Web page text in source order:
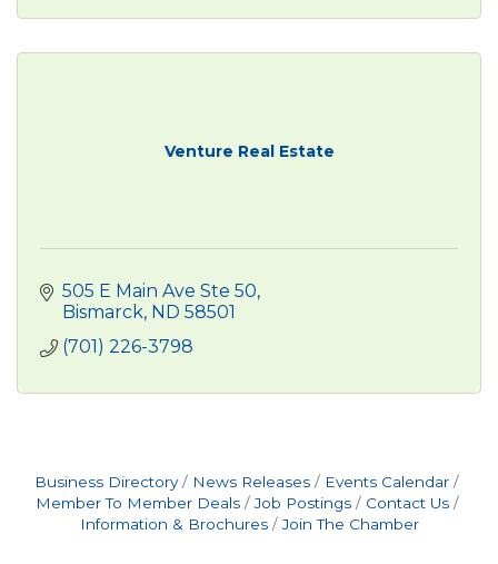
Venture Real Estate
505 E Main Ave Ste 50
Bismarck ND 58501
(701) 226-3798
Business Directory News Releases
Events Calendar
Member To Member Deals
Job Postings
Contact Us
Information & Brochures
Join The Chamber